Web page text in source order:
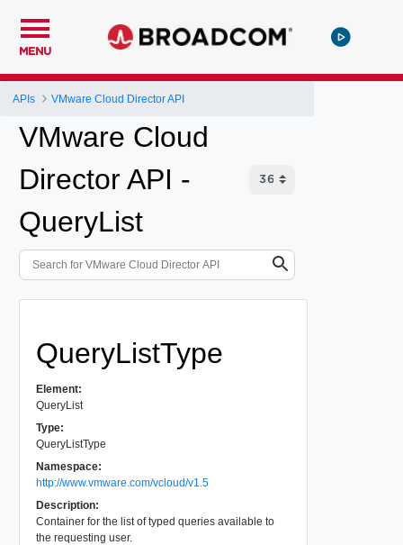
MENU
APIs VMware Cloud Director API
VMware Cloud
Director API -
QueryList
QueryListType
Element:
QueryList
Type:
QueryListType
Namespace:
http://www.vmware.com/vcloud/v1.5
Description:
Container for the list of typed queries available to
the requesting user.